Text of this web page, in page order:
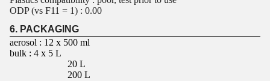
ODP (vs F11 = 1) : 0.00
6. PACKAGING
aerosol : 12 x 500 ml
bulk : 4 x 5 L
20 L
200 L